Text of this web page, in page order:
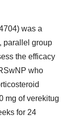
was a
parallel group
the efficacy
who
mg of verekitug
for 24